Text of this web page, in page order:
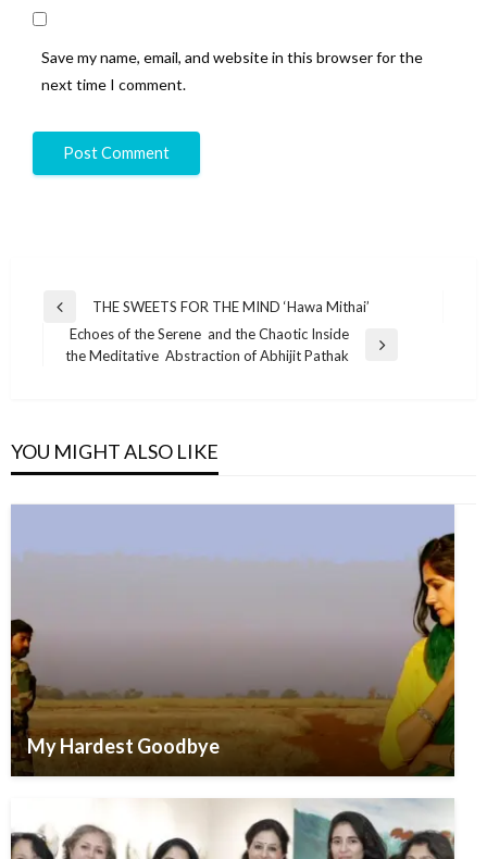
Save my name, email, and website in this browser for the
next time I comment.
THE SWEETS FOR THE MIND ‘Hawa Mithai’
Echoes of the Serene and the Chaotic Inside
the Meditative Abstraction of Abhijit Pathak
YOU MIGHT ALSO LIKE
My Hardest Goodbye